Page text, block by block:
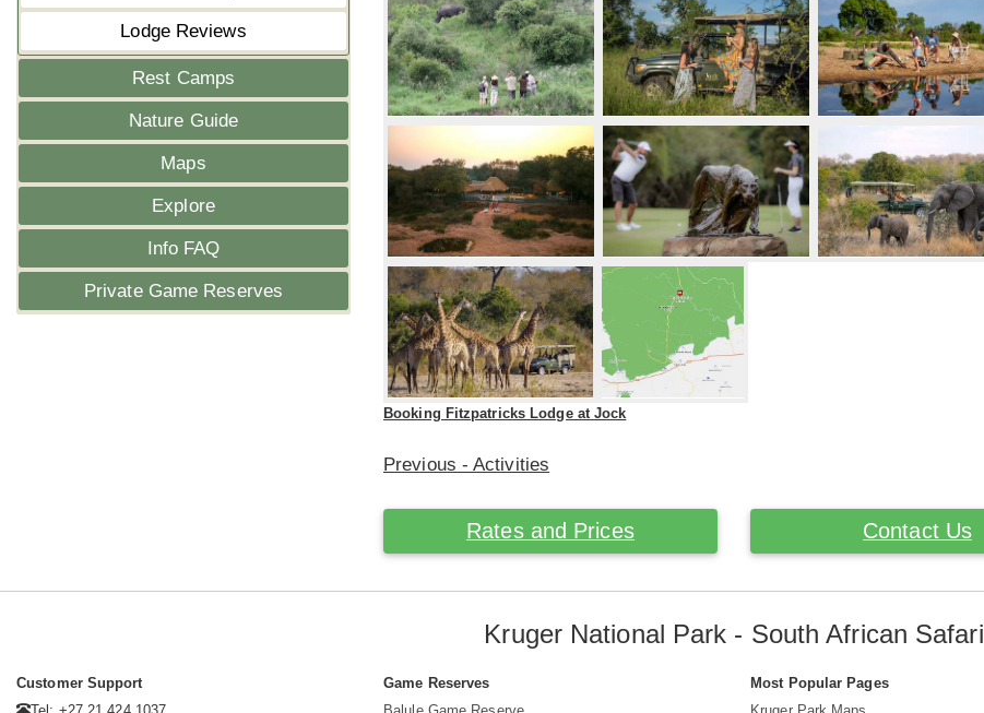
Lodge Reviews
Rest Camps
Nature Guide
Maps
Explore
Info FAQ
Private Game Reserves
Booking Fitzpatricks Lodge at Jock
Previous - Activities
Rates and Prices Contact Us
Kruger National Park - South African Safari
Customer Support
Game Reserves
Most Popular Pages